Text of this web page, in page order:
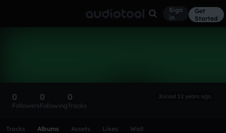
Sign
in
Get
Started
0
Followers
0
Following
0
Tracks
Joined 12 years ago
Tracks Albums Assets Likes Wall